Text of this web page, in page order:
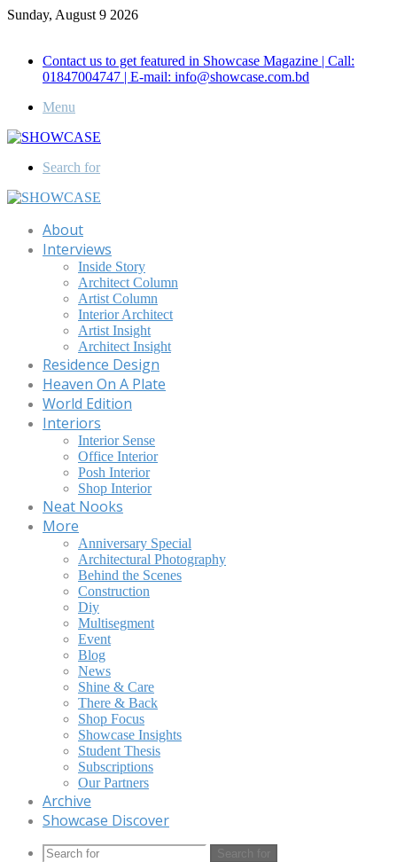
Sunday, August 9 2026
Contact us to get featured in Showcase Magazine | Call:
01847004747 | E-mail: info@showcase.com.bd
Menu
Search for
About
Interviews
Inside Story
Architect Column
Artist Column
Interior Architect
Artist Insight
Architect Insight
Residence Design
Heaven On A Plate
World Edition
Interiors
Interior Sense
Office Interior
Posh Interior
Shop Interior
Neat Nooks
More
Anniversary Special
Architectural Photography
Behind the Scenes
Construction
Diy
Multisegment
Event
Blog
News
Shine & Care
There & Back
Shop Focus
Showcase Insights
Student Thesis
Subscriptions
Our Partners
Archive
Showcase Discover
Search for